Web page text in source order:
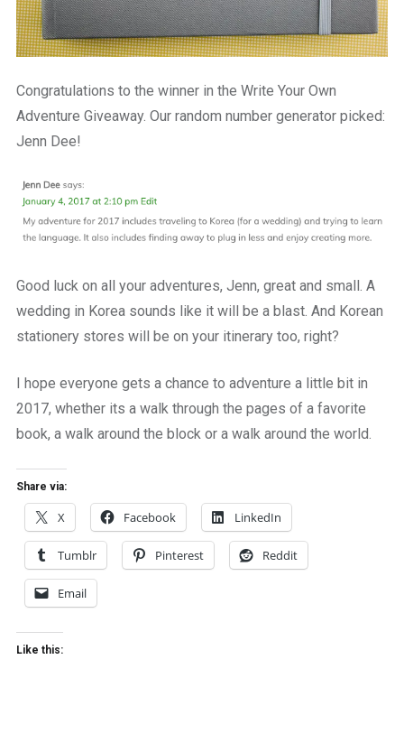
Congratulations to the winner in the Write Your Own
Adventure Giveaway. Our random number generator picked:
Jenn Dee!
Good luck on all your adventures, Jenn, great and small. A
wedding in Korea sounds like it will be a blast. And Korean
stationery stores will be on your itinerary too, right?
I hope everyone gets a chance to adventure a little bit in
2017, whether its a walk through the pages of a favorite
book, a walk around the block or a walk around the world.
Share via:
X Facebook LinkedIn
Tumblr Pinterest Reddit
Email
Like this: